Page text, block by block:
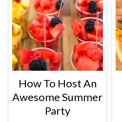
How To Host An
Awesome Summer
Party